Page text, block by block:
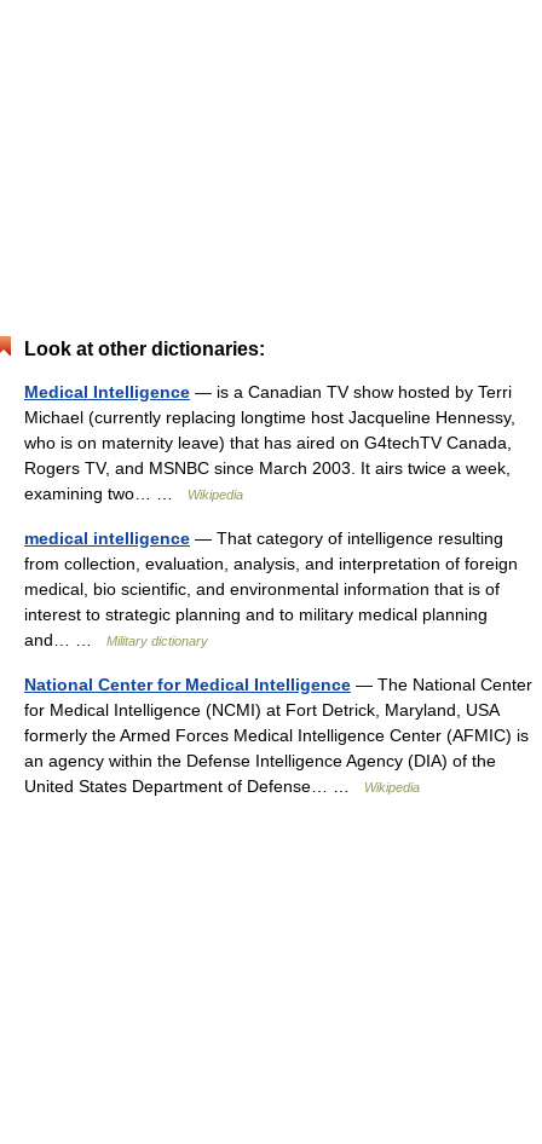
Look at other dictionaries:
Medical Intelligence — is a Canadian TV show hosted by Terri
Michael (currently replacing longtime host Jacqueline Hennessy,
who is on maternity leave) that has aired on G4techTV Canada,
Rogers TV, and MSNBC since March 2003. It airs twice a week,
examining two… …
Wikipedia
medical intelligence — That category of intelligence resulting
from collection, evaluation, analysis, and interpretation of foreign
medical, bio scientific, and environmental information that is of
interest to strategic planning and to military medical planning
and… …
Military dictionary
National Center for Medical Intelligence — The National Center
for Medical Intelligence (NCMI) at Fort Detrick, Maryland, USA
formerly the Armed Forces Medical Intelligence Center (AFMIC) is
an agency within the Defense Intelligence Agency (DIA) of the
United States Department of Defense… …
Wikipedia